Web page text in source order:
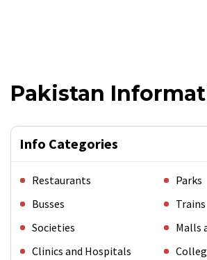
Pakistan
Info Categories
Restaurants
Parks
Busses
Trains
Societies
Malls
Clinics and Hospitals